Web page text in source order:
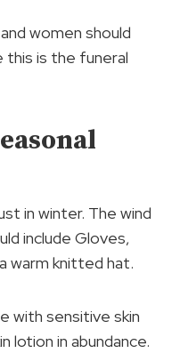
women should
this is the funeral
in winter. The wind
include Gloves,
warm knitted hat.
with sensitive skin
lotion in abundance.